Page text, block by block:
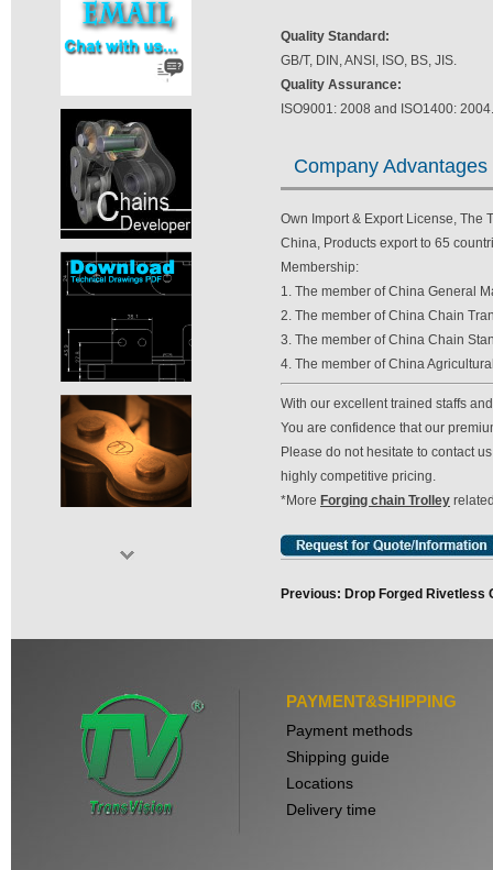
Quality Standard:
GB/T, DIN, ANSI, ISO, BS, JIS.
Quality Assurance:
ISO9001: 2008 and ISO1400: 2004.
Company Advantages
Own Import & Export License, The
China, Products export to 65
Membership:
1. The member of China General
2. The member of China Chain
3. The member of China Chain
4. The member of China
With our excellent trained staffs
You are confidence that our
Please do not hesitate to contact
highly competitive pricing.
*More Forging chain Trolley
Previous: Drop Forged Rivetless
PAYMENT&SHIPPING
Payment methods
Shipping guide
Locations
Delivery time